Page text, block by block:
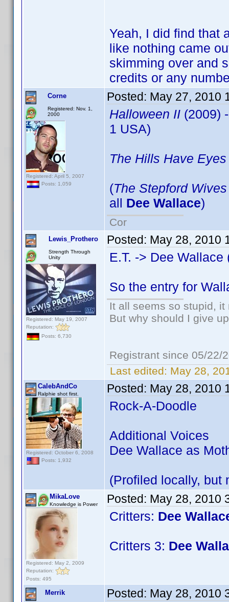
Yeah, I did find that
like nothing came
skimming over and
credits or any
Corne
Registered: Nov. 1,
2000
Registered: April 5, 2007
Posts: 1,059
Posted: May 27, 2010
Halloween II (2009)
1 USA)
The Hills Have Eyes
(The Stepford Wives
all Dee Wallace)
Cor
Lewis_Prothero
Strength Through
Unity
Registered: May 19, 2007
Reputation:
Posts: 6,730
Posted: May 28, 2010
E.T. -> Dee
So the entry for
It all seems so stupid,
But why should I give
Registrant since 05/22/
Last edited: May 28,
CalebAndCo
Ralphie shot first.
Registered: October 6, 2008
Posts: 1,932
Posted: May 28, 2010
Rock-A-Doodle
Additional Voices
Dee Wallace as
(Profiled locally, but
MikaLove
Knowledge is Power
Registered: May 2, 2009
Reputation:
Posts: 495
Posted: May 28, 2010
Critters: Dee
Critters 3: Dee
Merrik Posted: May 28, 2010